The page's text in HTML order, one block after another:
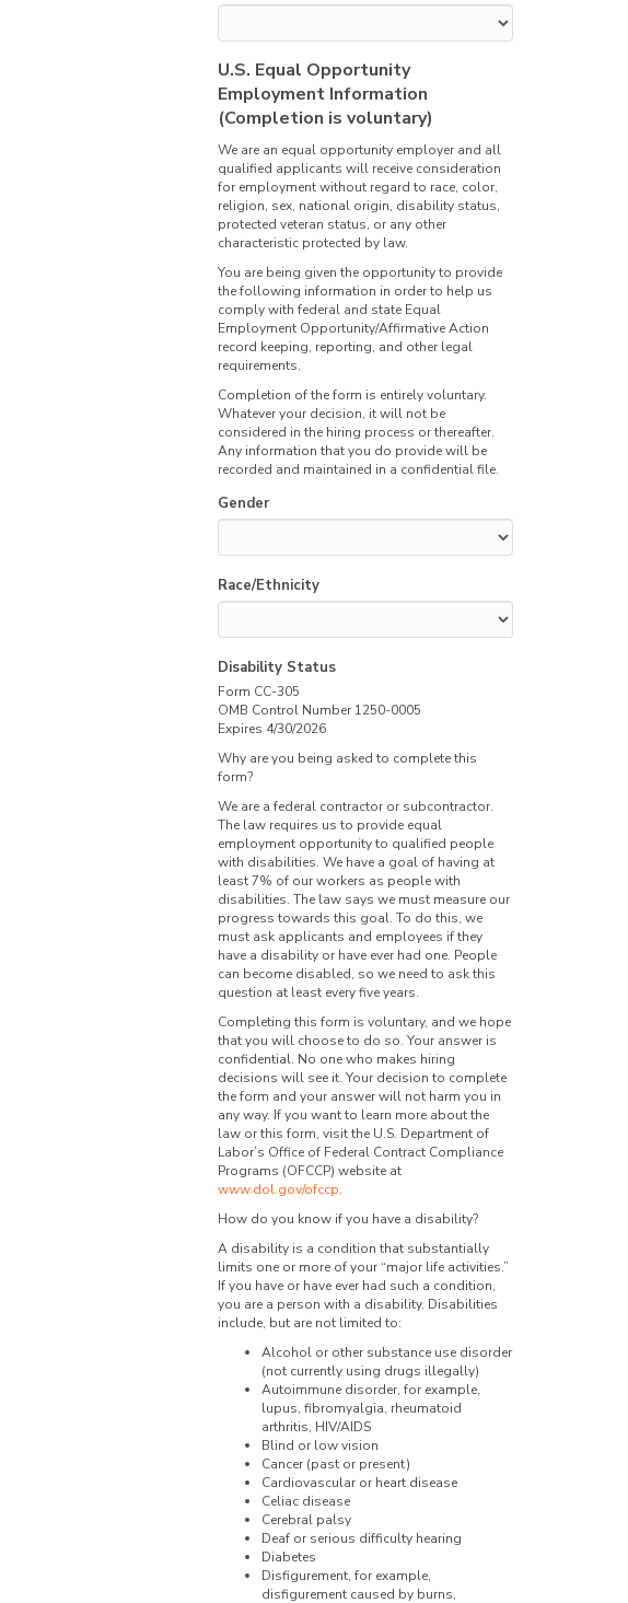
U.S. Equal Opportunity
Employment Information
(Completion is voluntary)
We are an equal opportunity employer and all
qualified applicants will receive consideration
for employment without regard to race, color,
religion, sex, national origin, disability status,
protected veteran status, or any other
characteristic protected by law.
You are being given the opportunity to provide
the following information in order to help us
comply with federal and state Equal
Employment Opportunity/Affirmative Action
record keeping, reporting, and other legal
requirements.
Completion of the form is entirely voluntary.
Whatever your decision, it will not be
considered in the hiring process or thereafter.
Any information that you do provide will be
recorded and maintained in a confidential file.
Gender
Race/Ethnicity
Disability Status
Form CC-305
OMB Control Number 1250-0005
Expires 4/30/2026
Why are you being asked to complete this
form?
We are a federal contractor or subcontractor.
The law requires us to provide equal
employment opportunity to qualified people
with disabilities. We have a goal of having at
least 7% of our workers as people with
disabilities. The law says we must measure our
progress towards this goal. To do this, we
must ask applicants and employees if they
have a disability or have ever had one. People
can become disabled, so we need to ask this
question at least every five years.
Completing this form is voluntary, and we hope
that you will choose to do so. Your answer is
confidential. No one who makes hiring
decisions will see it. Your decision to complete
the form and your answer will not harm you in
any way. If you want to learn more about the
law or this form, visit the U.S. Department of
Labor’s Office of Federal Contract Compliance
Programs (OFCCP) website at
www.dol.gov/ofccp.
How do you know if you have a disability?
A disability is a condition that substantially
limits one or more of your “major life activities.”
If you have or have ever had such a condition,
you are a person with a disability. Disabilities
include, but are not limited to:
Alcohol or other substance use disorder
(not currently using drugs illegally)
Autoimmune disorder, for example,
lupus, fibromyalgia, rheumatoid
arthritis, HIV/AIDS
Blind or low vision
Cancer (past or present)
Cardiovascular or heart disease
Celiac disease
Cerebral palsy
Deaf or serious difficulty hearing
Diabetes
Disfigurement, for example,
disfigurement caused by burns,